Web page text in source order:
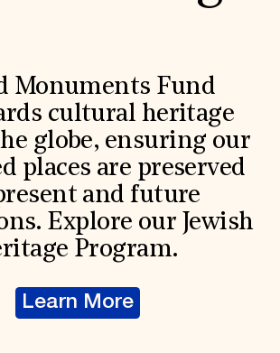
Monuments Fund
cultural heritage
globe, ensuring our
places are preserved
and future
Explore our Jewish
Program.
Learn More